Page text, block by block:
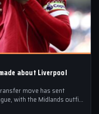
about Liverpool
move has sent
with the Midlands outfit